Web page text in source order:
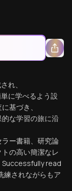
れ、
に学べるよう設
基づき、
な学習の旅に沿
ー書籍、研究論
の高い簡潔なレ
Successfully read
されながらもア